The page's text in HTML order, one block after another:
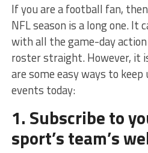
If you are a football fan,
NFL season is a long one. It
with all the game-day action
roster straight. However, it
are some easy ways to
events today:
1. Subscribe to
sport’s team’s